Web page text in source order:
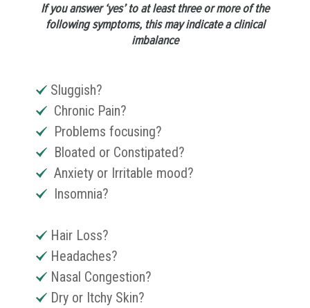
If you answer ‘yes’ to at least three or more of the
following symptoms, this may indicate a clinical
imbalance
Sluggish?
Chronic Pain?
Problems focusing?
Bloated or Constipated?
Anxiety or Irritable mood?
Insomnia?
Hair Loss?
Headaches?
Nasal Congestion?
Dry or Itchy Skin?